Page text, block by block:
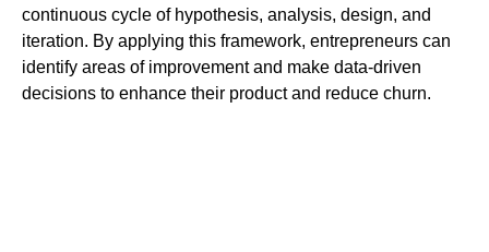
continuous cycle of hypothesis, analysis, design, and
iteration. By applying this framework, entrepreneurs can
identify areas of improvement and make data-driven
decisions to enhance their product and reduce churn.